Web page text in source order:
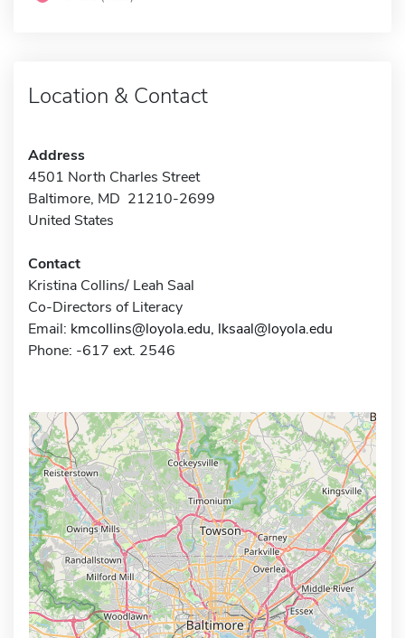
Location & Contact
Address
4501 North Charles Street
Baltimore, MD 21210-2699
United States
Contact
Kristina Collins/ Leah Saal
Co-Directors of Literacy
Email: kmcollins@loyola.edu, lksaal@loyola.edu
Phone: -617 ext. 2546